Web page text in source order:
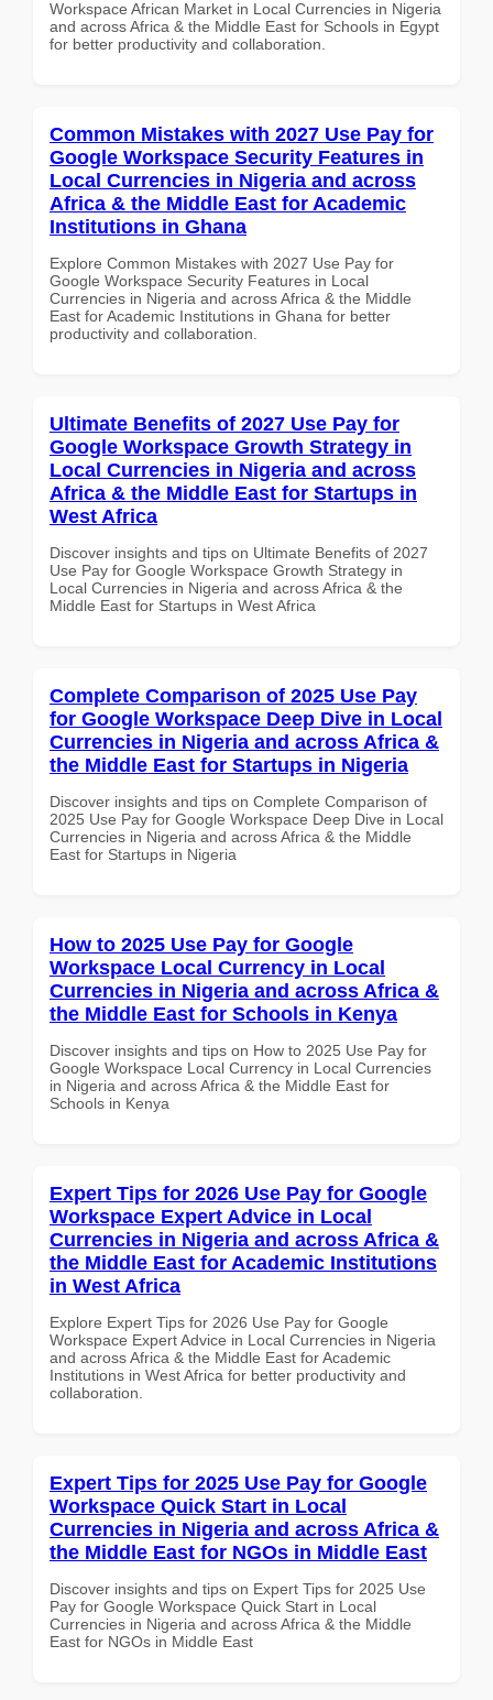
Workspace African Market in Local Currencies in Nigeria
and across Africa & the Middle East for Schools in Egypt
for better productivity and collaboration.
Common Mistakes with 2027 Use Pay for
Google Workspace Security Features in
Local Currencies in Nigeria and across
Africa & the Middle East for Academic
Institutions in Ghana
Explore Common Mistakes with 2027 Use Pay for
Google Workspace Security Features in Local
Currencies in Nigeria and across Africa & the Middle
East for Academic Institutions in Ghana for better
productivity and collaboration.
Ultimate Benefits of 2027 Use Pay for
Google Workspace Growth Strategy in
Local Currencies in Nigeria and across
Africa & the Middle East for Startups in
West Africa
Discover insights and tips on Ultimate Benefits of 2027
Use Pay for Google Workspace Growth Strategy in
Local Currencies in Nigeria and across Africa & the
Middle East for Startups in West Africa
Complete Comparison of 2025 Use Pay
for Google Workspace Deep Dive in Local
Currencies in Nigeria and across Africa &
the Middle East for Startups in Nigeria
Discover insights and tips on Complete Comparison of
2025 Use Pay for Google Workspace Deep Dive in Local
Currencies in Nigeria and across Africa & the Middle
East for Startups in Nigeria
How to 2025 Use Pay for Google
Workspace Local Currency in Local
Currencies in Nigeria and across Africa &
the Middle East for Schools in Kenya
Discover insights and tips on How to 2025 Use Pay for
Google Workspace Local Currency in Local Currencies
in Nigeria and across Africa & the Middle East for
Schools in Kenya
Expert Tips for 2026 Use Pay for Google
Workspace Expert Advice in Local
Currencies in Nigeria and across Africa &
the Middle East for Academic Institutions
in West Africa
Explore Expert Tips for 2026 Use Pay for Google
Workspace Expert Advice in Local Currencies in Nigeria
and across Africa & the Middle East for Academic
Institutions in West Africa for better productivity and
collaboration.
Expert Tips for 2025 Use Pay for Google
Workspace Quick Start in Local
Currencies in Nigeria and across Africa &
the Middle East for NGOs in Middle East
Discover insights and tips on Expert Tips for 2025 Use
Pay for Google Workspace Quick Start in Local
Currencies in Nigeria and across Africa & the Middle
East for NGOs in Middle East